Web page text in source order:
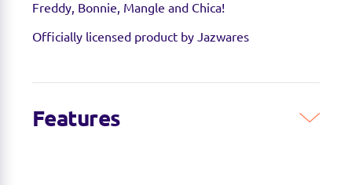
Freddy, Bonnie, Mangle and Chica!
Officially licensed product by Jazwares
Features